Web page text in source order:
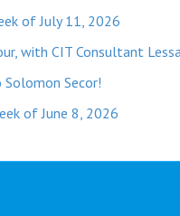
of July 11, 2026
with CIT Consultant
Secor!
of June 8, 2026